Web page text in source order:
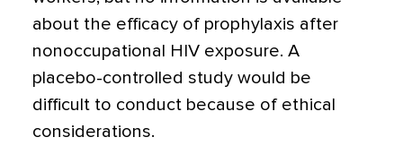
about the efficacy of prophylaxis after
nonoccupational HIV exposure. A
placebo-controlled study would be
difficult to conduct because of ethical
considerations.